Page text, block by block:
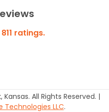
811 ratings.
All Rights Reserved. |
Technologies LLC.